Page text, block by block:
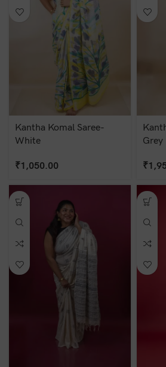
Kantha Komal Saree-
White
₹1,050.00
Grey
₹